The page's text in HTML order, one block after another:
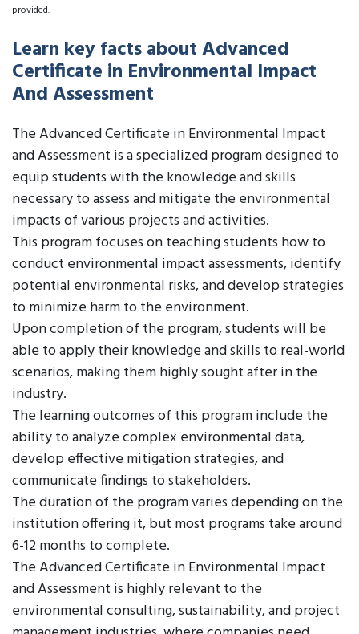
provided.
Learn key facts about Advanced
Certificate in Environmental Impact
And Assessment
The Advanced Certificate in Environmental Impact
and Assessment is a specialized program designed to
equip students with the knowledge and skills
necessary to assess and mitigate the environmental
impacts of various projects and activities.
This program focuses on teaching students how to
conduct environmental impact assessments, identify
potential environmental risks, and develop strategies
to minimize harm to the environment.
Upon completion of the program, students will be
able to apply their knowledge and skills to real-world
scenarios, making them highly sought after in the
industry.
The learning outcomes of this program include the
ability to analyze complex environmental data,
develop effective mitigation strategies, and
communicate findings to stakeholders.
The duration of the program varies depending on the
institution offering it, but most programs take around
6-12 months to complete.
The Advanced Certificate in Environmental Impact
and Assessment is highly relevant to the
environmental consulting, sustainability, and project